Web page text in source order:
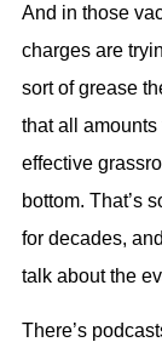
And in those
charges are
sort of grease
that all
effective
bottom. That’s
for decades,
talk about the
There’s